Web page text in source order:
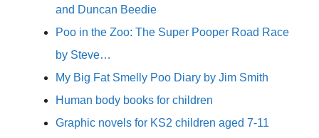
and Duncan Beedie
Poo in the Zoo: The Super Pooper Road Race
by Steve…
My Big Fat Smelly Poo Diary by Jim Smith
Human body books for children
Graphic novels for KS2 children aged 7-11